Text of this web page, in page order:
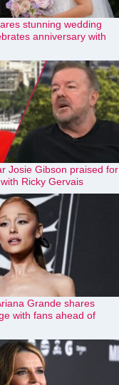
stunning wedding
anniversary with
Josie Gibson praised for
with Ricky Gervais
Grande shares
with fans ahead of